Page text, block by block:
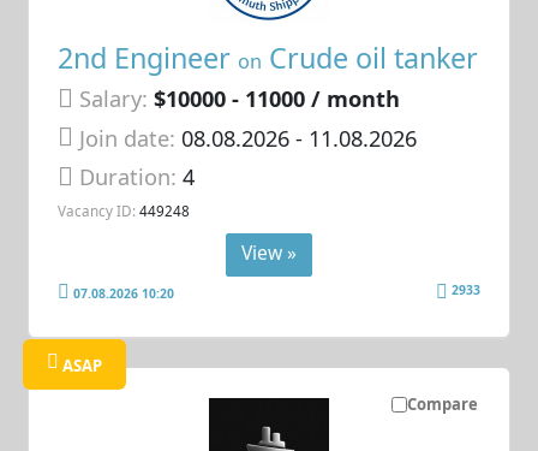
2nd Engineer on Crude oil tanker
Salary: $10000 - 11000 / month
Join date: 08.08.2026- 11.08.2026
Duration:4
Vacancy ID: 449248
View »
07.08.2026 10:20 2933
Compare
ASAP